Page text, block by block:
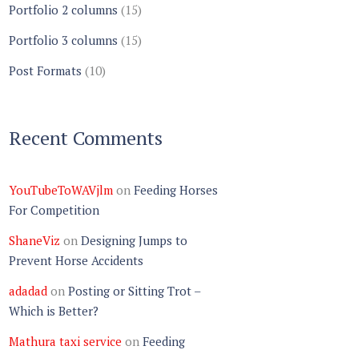
Portfolio 2 columns (15)
Portfolio 3 columns (15)
Post Formats (10)
Recent Comments
YouTubeToWAVjlm on Feeding Horses
For Competition
ShaneViz on Designing Jumps to
Prevent Horse Accidents
adadad on Posting or Sitting Trot –
Which is Better?
Mathura taxi service on Feeding